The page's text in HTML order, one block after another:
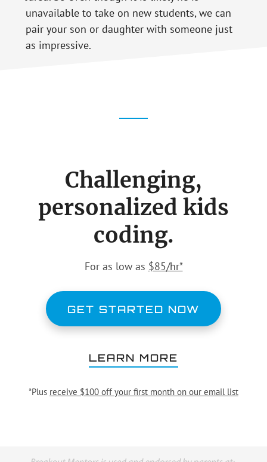
unavailable to take on new students, we can
pair your son or daughter with someone just
as impressive.
Challenging,
personalized kids
coding.
For as low as $85/hr*
GET STARTED NOW
LEARN MORE
*Plus receive $100 off your first month on our email list